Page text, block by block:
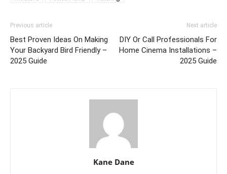
Previous article
Best Proven Ideas On Making
Your Backyard Bird Friendly –
2025 Guide
Next article
DIY Or Call Professionals For
Home Cinema Installations –
2025 Guide
Kane Dane